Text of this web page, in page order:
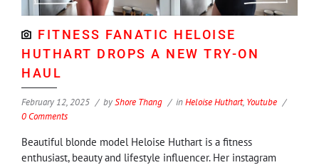
FITNESS FANATIC HELOISE
HUTHART DROPS A NEW TRY-ON
HAUL
February 12, 2025 byShore Thang inHeloise Huthart, Youtube
0 Comments
Beautiful blonde model Heloise Huthart is a fitness
enthusiast, beauty and lifestyle influencer. Her instagram